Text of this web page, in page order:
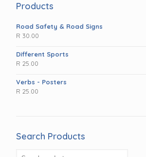
Products
Road Safety & Road Signs
R 30.00
Different Sports
R 25.00
Verbs - Posters
R 25.00
Search Products